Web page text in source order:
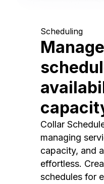
Scheduling
Manage
Collar
managing
capacity, and
effortless.
schedules for